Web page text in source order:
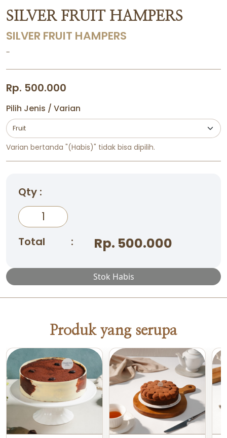
SILVER FRUIT HAMPERS
SILVER FRUIT HAMPERS
-
Rp. 500.000
Pilih Jenis / Varian
Varian bertanda "(Habis)" tidak bisa dipilih.
Qty :
Total : Rp. 500.000
Stok Habis
Produk yang serupa